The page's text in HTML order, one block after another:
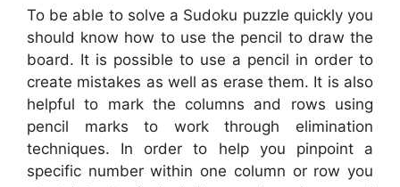
To be able to solve a Sudoku puzzle quickly you
should know how to use the pencil to draw the
board. It is possible to use a pencil in order to
create mistakes as well as erase them. It is also
helpful to mark the columns and rows using
pencil marks to work through elimination
techniques. In order to help you pinpoint a
specific number within one column or row you